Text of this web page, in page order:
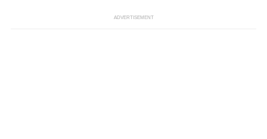
ADVERTISEMENT